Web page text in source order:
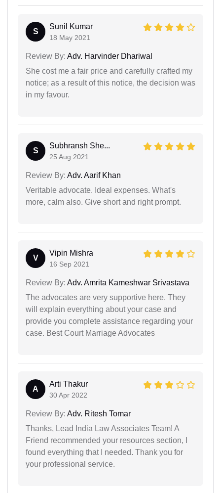
S
Sunil Kumar
18 May 2021
Review By: Adv. Harvinder Dhariwal
She cost me a fair price and carefully crafted my
notice; as a result of this notice, the decision was
in my favour.
S
Subhransh She...
25 Aug 2021
Review By: Adv. Aarif Khan
Veritable advocate. Ideal expenses. What's
more, calm also. Give short and right prompt.
V
Vipin Mishra
16 Sep 2021
Review By: Adv. Amrita Kameshwar Srivastava
The advocates are very supportive here. They
will explain everything about your case and
provide you complete assistance regarding your
case. Best Court Marriage Advocates
A
Arti Thakur
30 Apr 2022
Review By: Adv. Ritesh Tomar
Thanks, Lead India Law Associates Team! A
Friend recommended your resources section, I
found everything that I needed. Thank you for
your professional service.